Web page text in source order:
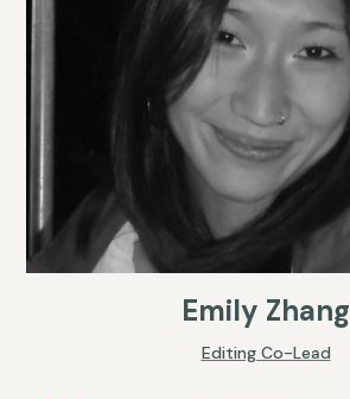
Emily Zhang
Editing Co-Lead